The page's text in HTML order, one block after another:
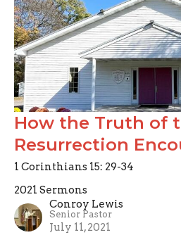
How the Truth of
Resurrection
1 Corinthians 15: 29-34
2021 Sermons
Conroy Lewis
Senior Pastor
July 11, 2021